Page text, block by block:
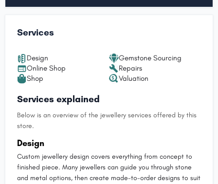
Services
Design
Gemstone Sourcing
Online Shop
Repairs
Shop
Valuation
Services explained
Below is an overview of the jewellery services offered by this
store.
Design
Custom jewellery design covers everything from concept to
finished piece. Many jewellers can guide you through stone
and metal options, then create made-to-order designs to suit